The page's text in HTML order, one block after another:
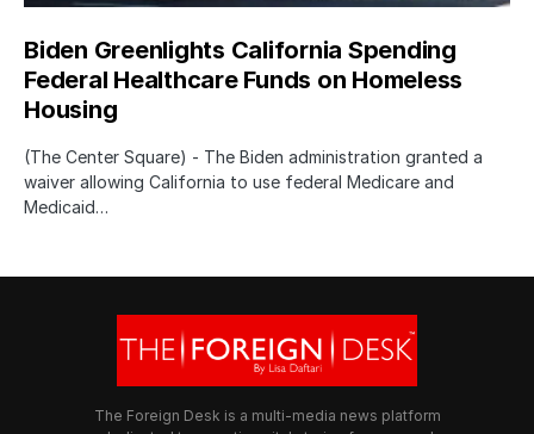
Biden Greenlights California Spending
Federal Healthcare Funds on Homeless
Housing
(The Center Square) - The Biden administration granted a
waiver allowing California to use federal Medicare and
Medicaid…
The Foreign Desk is a multi-media news platform